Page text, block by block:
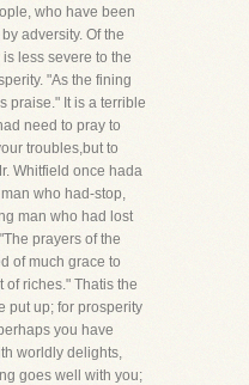
who have been
adversity. Of the
less severe to the
"As the fining
praise." It is a terrible
need to pray to
troubles,but to
Whitfield once hada
who had-stop,
man who had lost
prayers of the
of much grace to
of riches." Thatis the
put up; for prosperity
you have
worldly delights,
goes well with you;